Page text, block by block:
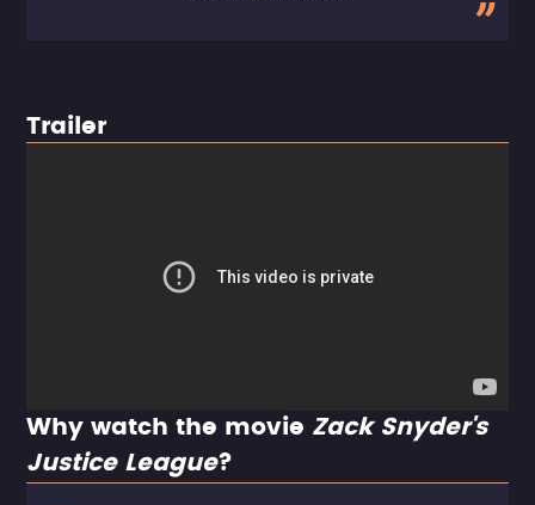
Trailer
Why watch the movie Zack Snyder's
Justice League?